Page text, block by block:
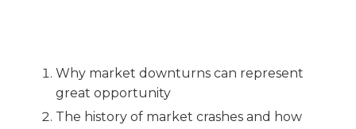
Why market downturns can represent
great opportunity
The history of market crashes and how